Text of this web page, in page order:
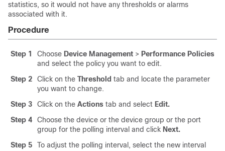
statistics, so it would not have any thresholds or alarms
associated with it.
Procedure
Step 1 Choose Device Management > Performance Policies
and select the policy you want to edit.
Step 2
Click on the Threshold tab and locate the parameter
you want to change.
Step 3
Click on the Actions tab and select Edit.
Step 4
Choose the device or the device group or the port
group for the polling interval and click Next.
Step 5
To adjust the polling interval, select the new interval